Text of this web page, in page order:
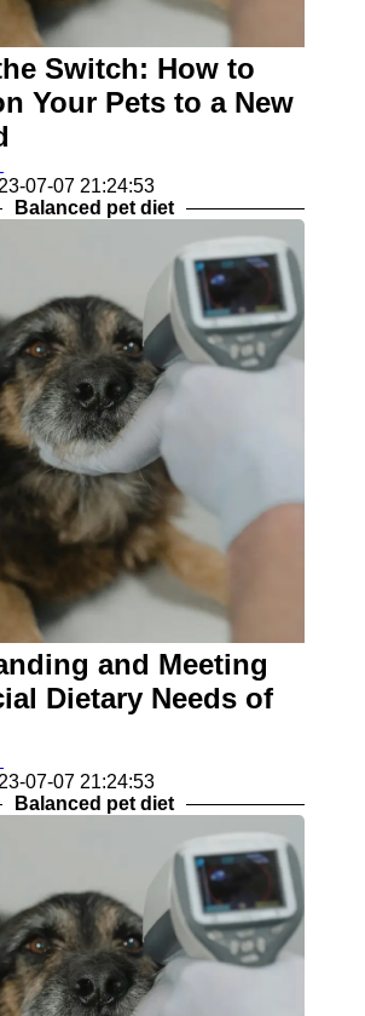
Switch: How to
Your Pets to a New
07-07 21:24:53
Balanced pet diet
and Meeting
Dietary Needs of
07-07 21:24:53
Balanced pet diet